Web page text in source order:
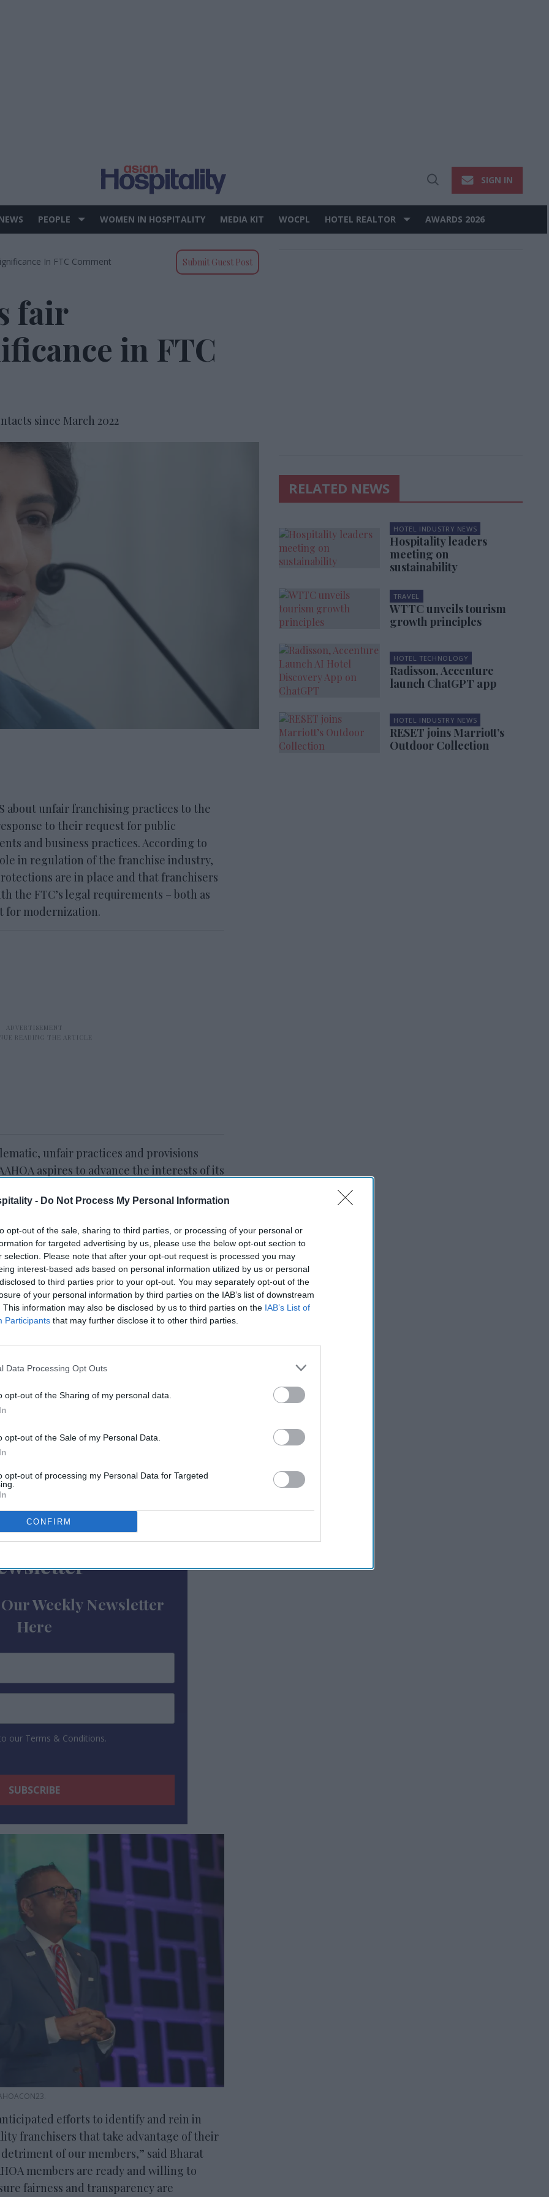
- Do Not Process My Personal Information
opt-out of the sale, sharing to third parties, or processing of your personal or
for targeted advertising by us, please use the below opt-out section to
selection. Please note that after your opt-out request is processed you may
interest-based ads based on personal information utilized by us or personal
to third parties prior to your opt-out. You may separately opt-out of the
of your personal information by third parties on the IAB’s list of downstream
This information may also be disclosed by us to third parties on the IAB’s List of
Participants that may further disclose it to other third parties.
Data Processing Opt Outs
opt-out of the Sharing of my personal data.
opt-out of the Sale of my Personal Data.
opt-out of processing my Personal Data for Targeted
CONFIRM
Open
SIGN IN
PEOPLE WOMEN IN HOSPITALITY MEDIA KIT WOCPL HOTEL REALTOR AWARDS 2026
In FTC Comment Submit Guest Post
fair
in FTC
since March 2022
about unfair franchising practices to the
to their request for public
and business practices. According to
in regulation of the franchise industry,
are in place and that franchisers
the FTC’s legal requirements – both as
for modernization.
unfair practices and provisions
aspires to advance the interests of its
for both enforcement and reform,”
Study: U.S. hospitality
workers ghosting
employers
deceptive practices" harming
in March to gather comments
and contractual terms of
their extent, application, and impact.
than a year of member advocacy, builds
franchising practices, AAHOA said.
at least 69 documented contacts
since March 2022,” AAHOA said.
Weekly Newsletter
Here
our Terms & Conditions.
efforts to identify and rein in
franchisers that take advantage of their
of our members,” said Bharat
members are ready and willing to
fairness and transparency are
RELATED NEWS
HOTEL INDUSTRY NEWS
Hospitality leaders
meeting on
sustainability
TRAVEL
WTTC unveils tourism
growth principles
HOTEL TECHNOLOGY
Radisson, Accenture
launch ChatGPT app
HOTEL INDUSTRY NEWS
RESET joins Marriott’s
Outdoor Collection